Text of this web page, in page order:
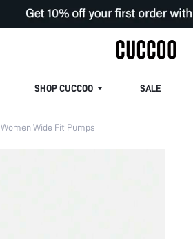
SHOP CUCCOO SALE
Women Wide Fit Pumps